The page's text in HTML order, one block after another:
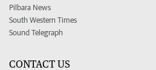
Pilbara News
South Western Times
Sound Telegraph
CONTACT US